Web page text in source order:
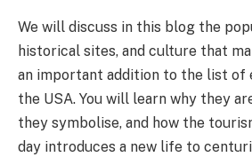
We will discuss in this blog the
historical sites, and culture that
an important addition to the list of
the USA. You will learn why they
they symbolise, and how the
day introduces a new life to